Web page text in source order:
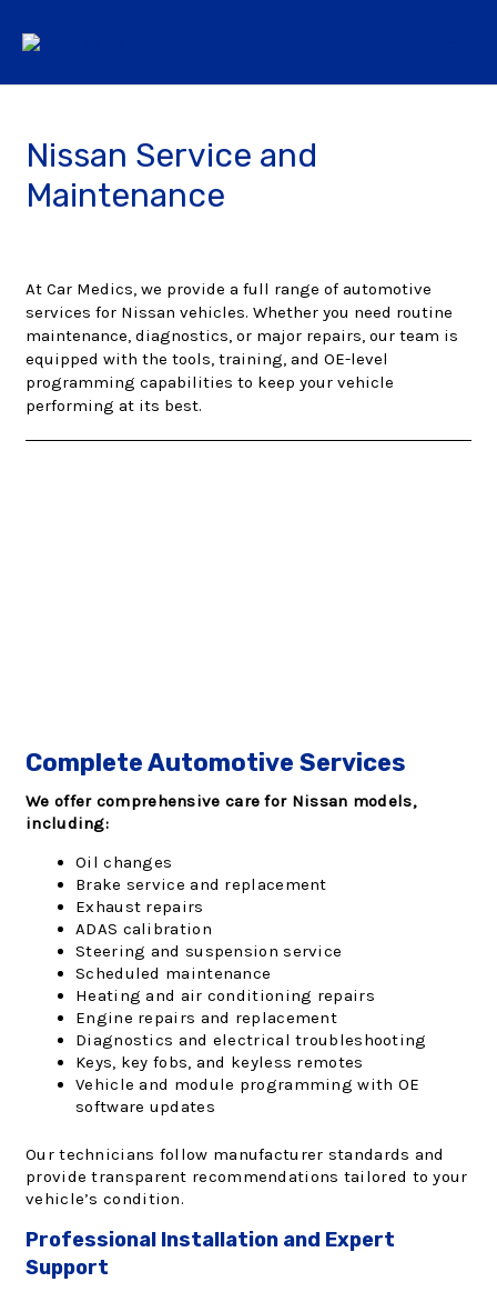
Nissan Service and
Maintenance
At Car Medics, we provide a full range of automotive
services for Nissan vehicles. Whether you need routine
maintenance, diagnostics, or major repairs, our team is
equipped with the tools, training, and OE-level
programming capabilities to keep your vehicle
performing at its best.
Complete Automotive Services
We offer comprehensive care for Nissan models,
including:
Oil changes
Brake service and replacement
Exhaust repairs
ADAS calibration
Steering and suspension service
Scheduled maintenance
Heating and air conditioning repairs
Engine repairs and replacement
Diagnostics and electrical troubleshooting
Keys, key fobs, and keyless remotes
Vehicle and module programming with OE
software updates
Our technicians follow manufacturer standards and
provide transparent recommendations tailored to your
vehicle’s condition.
Professional Installation and Expert
Support